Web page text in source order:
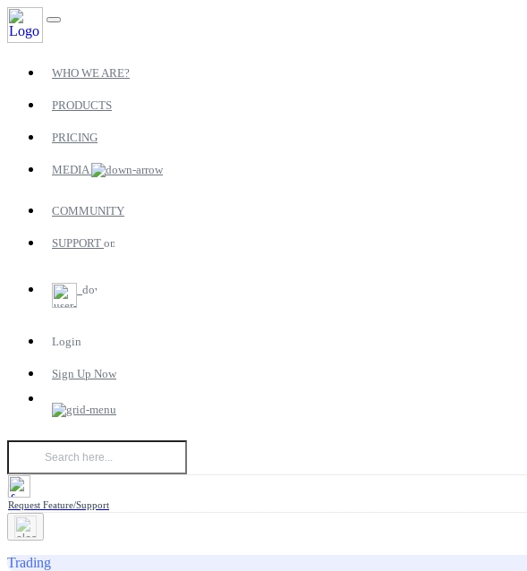
WHO WE ARE?
PRODUCTS
PRICING
MEDIA
COMMUNITY
SUPPORT
Login
Sign Up Now
Request Feature/Support
Trading